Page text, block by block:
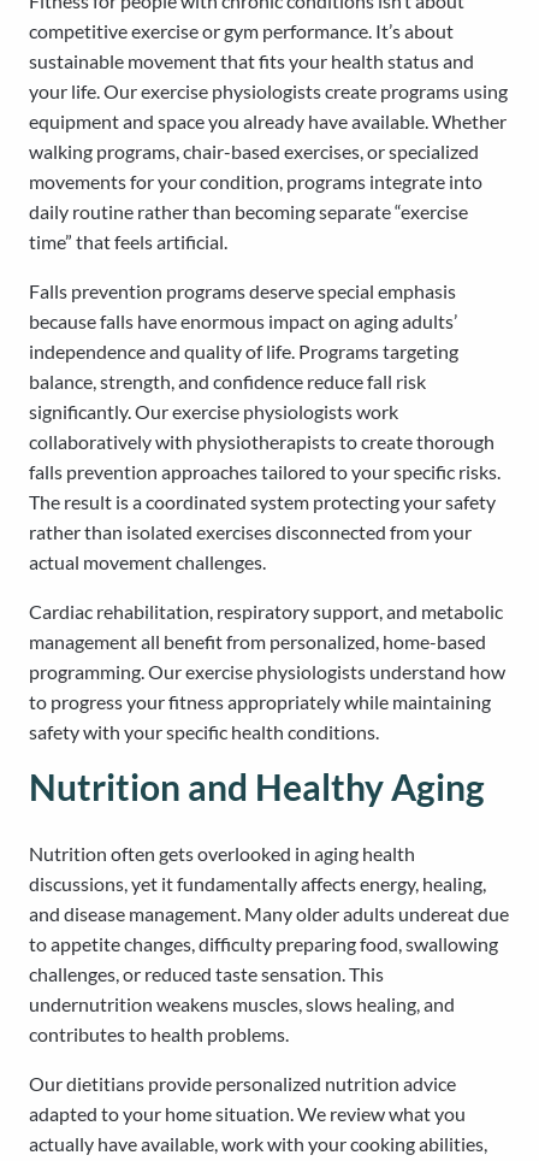
competitive exercise or gym performance. It’s about
sustainable movement that fits your health status and
your life. Our exercise physiologists create programs using
equipment and space you already have available. Whether
walking programs, chair-based exercises, or specialized
movements for your condition, programs integrate into
daily routine rather than becoming separate “exercise
time” that feels artificial.
Falls prevention programs deserve special emphasis
because falls have enormous impact on aging adults’
independence and quality of life. Programs targeting
balance, strength, and confidence reduce fall risk
significantly. Our exercise physiologists work
collaboratively with physiotherapists to create thorough
falls prevention approaches tailored to your specific risks.
The result is a coordinated system protecting your safety
rather than isolated exercises disconnected from your
actual movement challenges.
Cardiac rehabilitation, respiratory support, and metabolic
management all benefit from personalized, home-based
programming. Our exercise physiologists understand how
to progress your fitness appropriately while maintaining
safety with your specific health conditions.
Nutrition and Healthy Aging
Nutrition often gets overlooked in aging health
discussions, yet it fundamentally affects energy, healing,
and disease management. Many older adults undereat due
to appetite changes, difficulty preparing food, swallowing
challenges, or reduced taste sensation. This
undernutrition weakens muscles, slows healing, and
contributes to health problems.
Our dietitians provide personalized nutrition advice
adapted to your home situation. We review what you
actually have available, work with your cooking abilities,